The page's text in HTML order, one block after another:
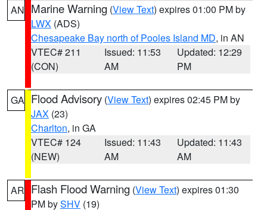
AN Marine Warning (View Text) expires 01:00 PM by
LWX (ADS)
Chesapeake Bay north of Pooles Island MD, in AN
VTEC# 211
(CON)
Issued: 11:53
AM
Updated: 12:29
PM
GA Flood Advisory (View Text) expires 02:45 PM by
JAX (23)
Charlton, in GA
VTEC# 124
(NEW)
Issued: 11:43
AM
Updated: 11:43
AM
AR Flash Flood Warning (View Text) expires 01:30
PM bySHV (19)